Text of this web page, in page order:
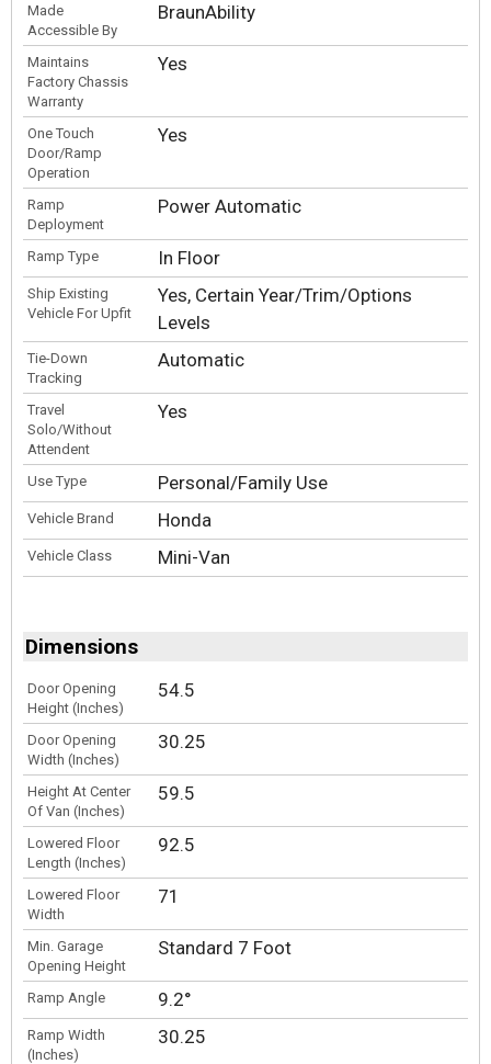
Made
Accessible By
BraunAbility
Maintains
Factory Chassis
Warranty
Yes
One Touch
Door/Ramp
Operation
Yes
Ramp
Deployment
Power Automatic
Ramp Type In Floor
Ship Existing
Vehicle For Upfit
Yes, Certain Year/Trim/Options
Levels
Tie-Down
Tracking
Automatic
Travel
Solo/Without
Attendent
Yes
Use Type Personal/Family Use
Vehicle Brand Honda
Vehicle Class Mini-Van
Dimensions
Door Opening
Height (Inches)
54.5
Door Opening
Width (Inches)
30.25
Height At Center
Of Van (Inches)
59.5
Lowered Floor
Length (Inches)
92.5
Lowered Floor
Width
71
Min. Garage
Opening Height
Standard 7 Foot
Ramp Angle 9.2°
Ramp Width
(Inches)
30.25